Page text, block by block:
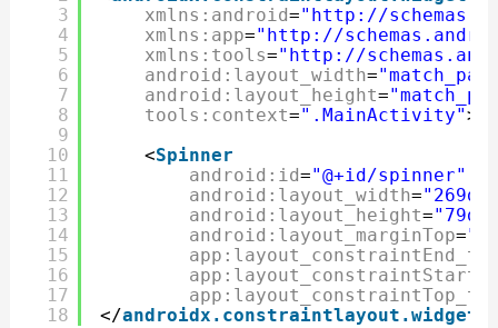
3
4
5
6
7
8
9
10
11
12
13
14
15
16
17
18
xmlns:android="http://
xmlns:app="http://
xmlns:tools="http://
android:layout_width=
android:layout_height=
tools:context=".MainActivity">
<Spinner
android:id="@+id/spinner"
android:layout_width=
android:layout_height=
android:layout_marginTop=
</